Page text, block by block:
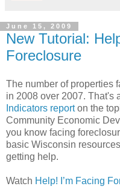
June 15, 2009
New Tutorial:
Foreclosure
The number of properties
in 2008 over 2007. That's
Indicators reporton the
Community Economic
you know facing
basic Wisconsin
getting help.
Watch Help! I’m Facing